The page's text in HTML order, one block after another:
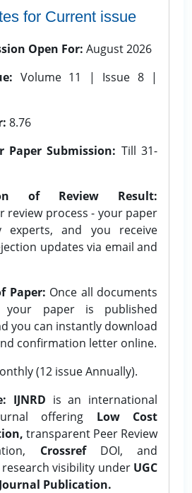
for Current issue
Open For: August 2026
Volume 11 | Issue 8 |
8.76
Paper Submission: Till 31-
of Review Result:
review process - your paper
experts, and you receive
updates via email and
Paper: Once all documents
your paper is published
you can instantly download
confirmation letter online.
(12 issue Annually).
IJNRD is an international
offering Low Cost
transparent Peer Review
CrossrefDOI, and
visibility under UGC
Publication.